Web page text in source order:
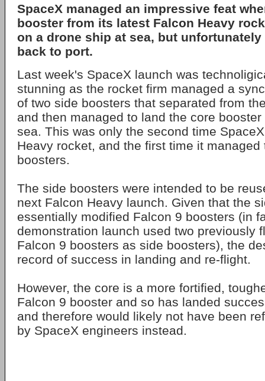
SpaceX managed an impressive feat
booster from its latest Falcon Heavy
on a drone ship at sea, but
back to port.
Last week's SpaceX launch was
stunning as the rocket firm managed a
of two side boosters that separated from
and then managed to land the core
sea. This was only the second time
Heavy rocket, and the first time it managed
boosters.
The side boosters were intended to be
next Falcon Heavy launch. Given that the
essentially modified Falcon 9 boosters (in
demonstration launch used two previously
Falcon 9 boosters as side boosters), the
record of success in landing and re-flight.
However, the core is a more fortified,
Falcon 9 booster and so has landed
and therefore would likely not have been
by SpaceX engineers instead.